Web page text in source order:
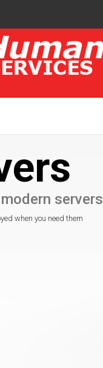
servers
when you need them